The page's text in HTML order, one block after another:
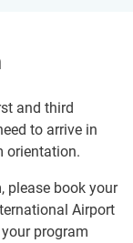
and third
to arrive in
orientation.
please book your
Airport
program